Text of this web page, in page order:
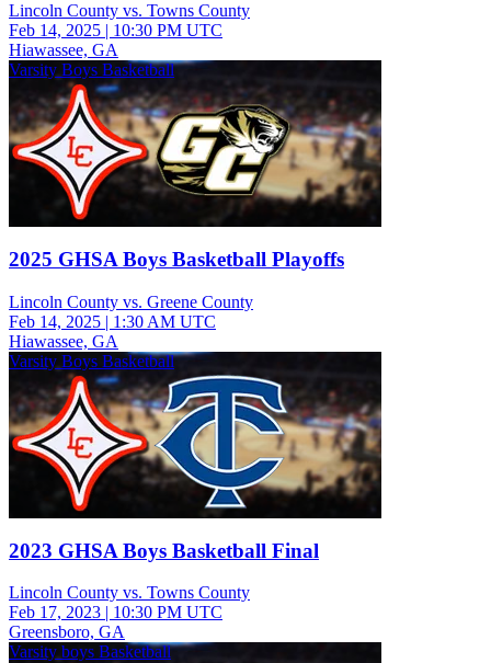
Lincoln County vs. Towns County
Feb 14, 2025 | 10:30 PM UTC
Hiawassee, GA
Varsity Boys Basketball
2025 GHSA Boys Basketball Playoffs
Lincoln County vs. Greene County
Feb 14, 2025 | 1:30 AM UTC
Hiawassee, GA
Varsity Boys Basketball
2023 GHSA Boys Basketball Final
Lincoln County vs. Towns County
Feb 17, 2023 | 10:30 PM UTC
Greensboro, GA
Varsity boys Basketball